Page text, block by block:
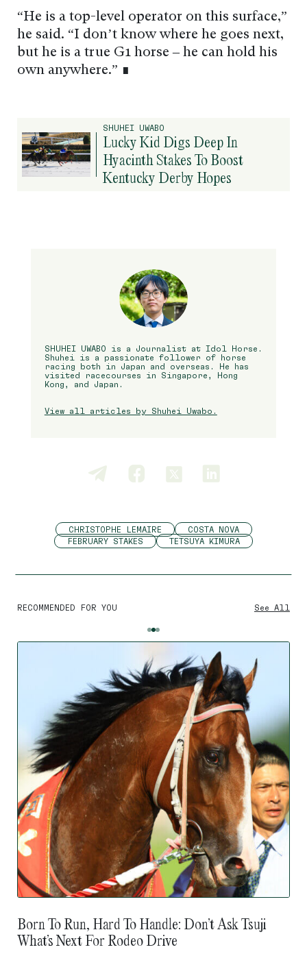
“He is a top-level operator on this surface,”
he said. “I don’t know where he goes next,
but he is a true G1 horse – he can hold his
own anywhere.” ∎
SHUHEI UWABO
Lucky Kid Digs Deep In
Hyacinth Stakes To Boost
Kentucky Derby Hopes
SHUHEI UWABO is a Journalist at Idol Horse.
Shuhei is a passionate follower of horse
racing both in Japan and overseas. He has
visited racecourses in Singapore, Hong
Kong, and Japan.
View all articles by Shuhei Uwabo.
CHRISTOPHE LEMAIRE
COSTA NOVA
FEBRUARY STAKES
TETSUYA KIMURA
RECOMMENDED FOR YOU See All
Born To Run, Hard To Handle: Don’t Ask Tsuji
What’s Next For Rodeo Drive